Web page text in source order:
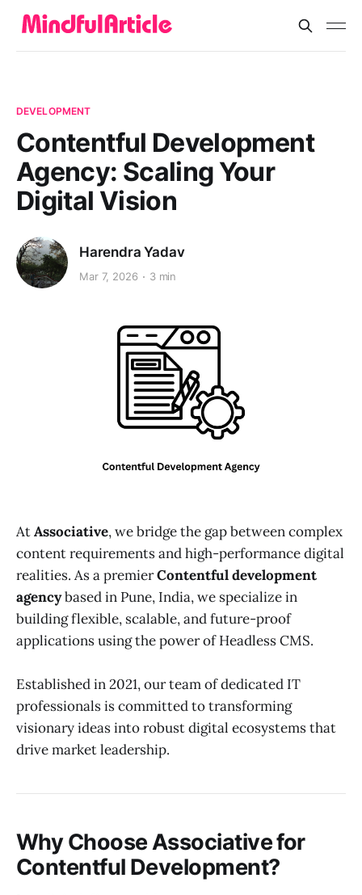
DEVELOPMENT
Contentful Development
Agency: Scaling Your
Digital Vision
Harendra Yadav
Mar 7, 2026 3 min
AtAssociative, we bridge the gap between complex
content requirements and high-performance digital
realities. As a premierContentful development
agencybased in Pune, India, we specialize in
building flexible, scalable, and future-proof
applications using the power of Headless CMS.
Established in 2021, our team of dedicated IT
professionals is committed to transforming
visionary ideas into robust digital ecosystems that
drive market leadership.
Why Choose Associative for
Contentful Development?